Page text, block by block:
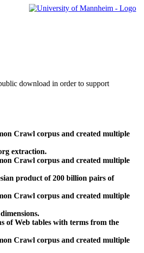
download in order to support
Crawl corpus and created multiple
extraction.
Crawl corpus and created multiple
product of 200 billion pairs of
Crawl corpus and created multiple
of Web tables with terms from the
Crawl corpus and created multiple